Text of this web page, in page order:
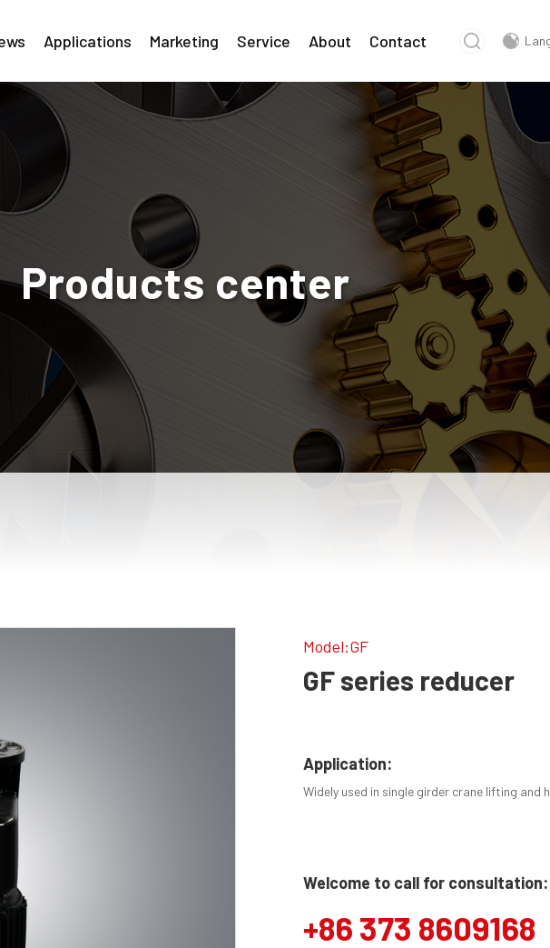
Applications Marketing Service About Contact
Products center
Model:GF
GF series reducer
Application:
Widely used in single girder crane lifting and
Welcome to call for consultation:
+86 373 8609168